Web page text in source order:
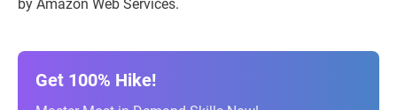
by Amazon Web Services.
Get 100% Hike!